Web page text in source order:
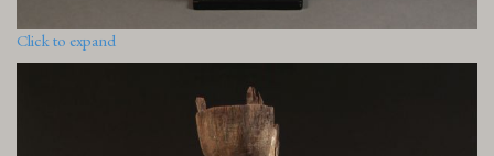
Click to expand